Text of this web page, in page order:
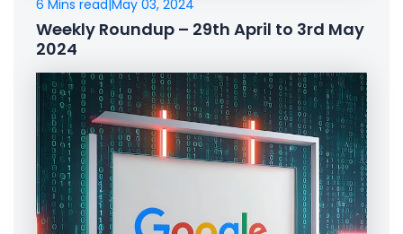
6 Mins read|May 03, 2024
Weekly Roundup – 29th April to 3rd May
2024